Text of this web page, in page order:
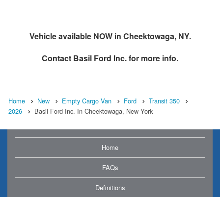
Vehicle available NOW in Cheektowaga, NY.
Contact Basil Ford Inc.for more info.
Home New Empty Cargo Van Ford
Transit 350
2026
Basil Ford Inc. In Cheektowaga, New York
Home
FAQs
Definitions